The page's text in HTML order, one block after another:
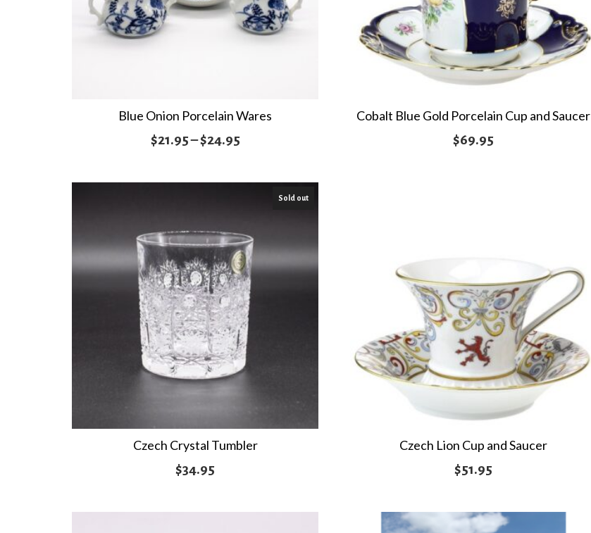
Blue Onion Porcelain Wares
$21.95–$24.95Price
$21.95
through
Cobalt Blue Gold Porcelain Cup and Saucer
$69.95
Sold out
Czech Crystal Tumbler
$34.95
Czech Lion Cup and Saucer
$51.95